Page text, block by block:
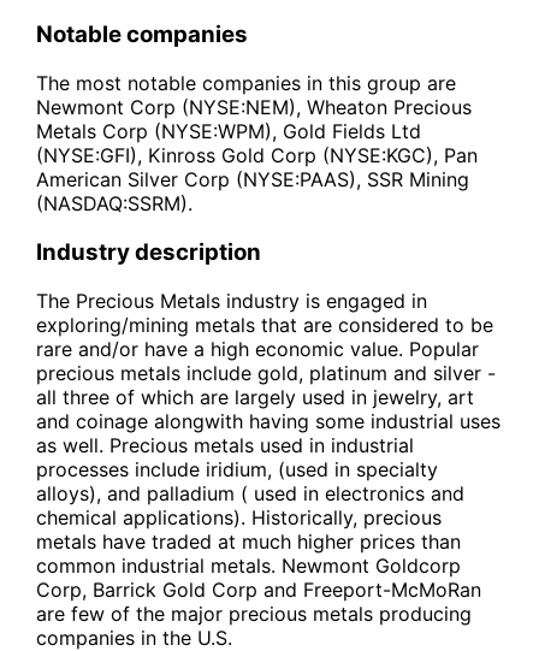
Notable companies
The most notable companies in this group are
Newmont Corp (NYSE:NEM), Wheaton Precious
Metals Corp (NYSE:WPM), Gold Fields Ltd
(NYSE:GFI), Kinross Gold Corp (NYSE:KGC), Pan
American Silver Corp (NYSE:PAAS), SSR Mining
(NASDAQ:SSRM).
Industry description
The Precious Metals industry is engaged in
exploring/mining metals that are considered to be
rare and/or have a high economic value. Popular
precious metals include gold, platinum and silver -
all three of which are largely used in jewelry, art
and coinage alongwith having some industrial uses
as well. Precious metals used in industrial
processes include iridium, (used in specialty
alloys), and palladium ( used in electronics and
chemical applications). Historically, precious
metals have traded at much higher prices than
common industrial metals. Newmont Goldcorp
Corp, Barrick Gold Corp and Freeport-McMoRan
are few of the major precious metals producing
companies in the U.S.